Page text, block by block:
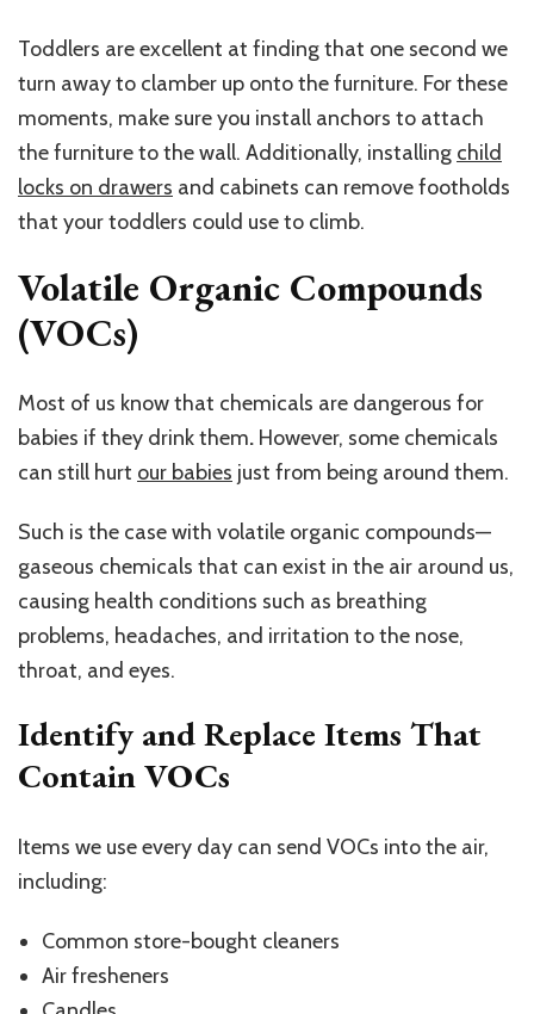
Toddlers are excellent at finding that one second we
turn away to clamber up onto the furniture. For these
moments, make sure you install anchors to attach
the furniture to the wall. Additionally, installing child
locks on drawers and cabinets can remove footholds
that your toddlers could use to climb.
Volatile Organic Compounds
(VOCs)
Most of us know that chemicals are dangerous for
babies if they drink them. However, some chemicals
can still hurt our babies just from being around them.
Such is the case with volatile organic compounds—
gaseous chemicals that can exist in the air around us,
causing health conditions such as breathing
problems, headaches, and irritation to the nose,
throat, and eyes.
Identify and Replace Items That
Contain VOCs
Items we use every day can send VOCs into the air,
including:
Common store-bought cleaners
Air fresheners